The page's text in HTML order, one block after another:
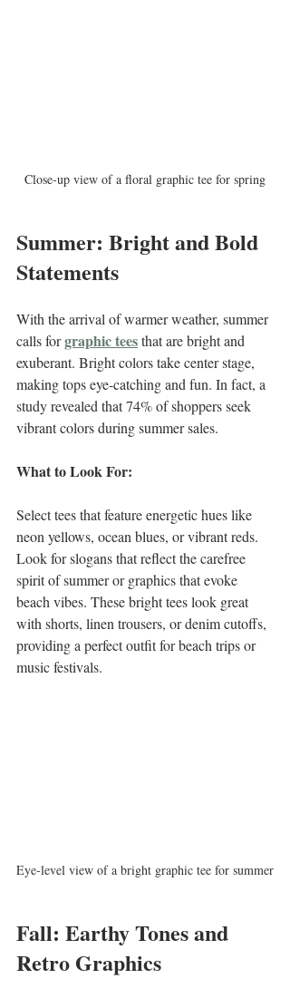
Close-up view of a floral graphic tee for spring
Summer: Bright and Bold
Statements
With the arrival of warmer weather, summer
calls for graphic tees that are bright and
exuberant. Bright colors take center stage,
making tops eye-catching and fun. In fact, a
study revealed that 74% of shoppers seek
vibrant colors during summer sales.
What to Look For:
Select tees that feature energetic hues like
neon yellows, ocean blues, or vibrant reds.
Look for slogans that reflect the carefree
spirit of summer or graphics that evoke
beach vibes. These bright tees look great
with shorts, linen trousers, or denim cutoffs,
providing a perfect outfit for beach trips or
music festivals.
Eye-level view of a bright graphic tee for summer
Fall: Earthy Tones and
Retro Graphics